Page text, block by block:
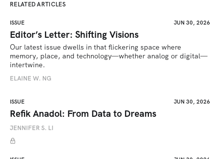
RELATED ARTICLES
ISSUE JUN 30, 2026
Editor’s Letter: Shifting Visions
Our latest issue dwells in that flickering space where
memory, place, and technology—whether analog or digital—
intertwine.
ELAINE W. NG
ISSUE JUN 30, 2026
Refik Anadol: From Data to Dreams
JENNIFER S. LI